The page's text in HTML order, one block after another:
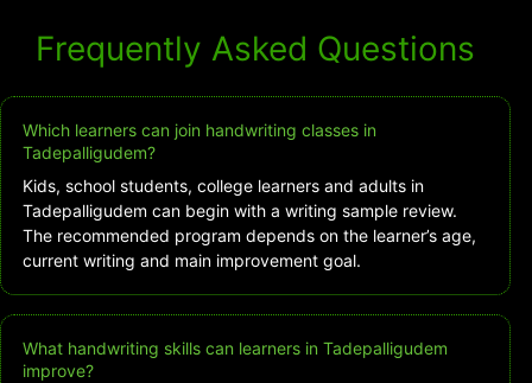
Frequently Asked Questions
Which learners can join handwriting classes in
Tadepalligudem?
Kids, school students, college learners and adults in
Tadepalligudem can begin with a writing sample review.
The recommended program depends on the learner’s age,
current writing and main improvement goal.
What handwriting skills can learners in Tadepalligudem
improve?